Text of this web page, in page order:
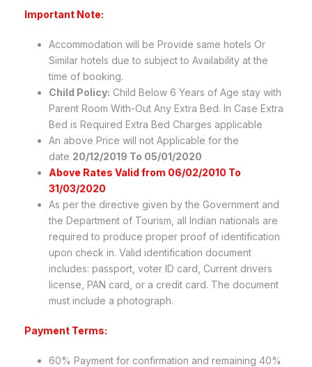
Important Note:
Accommodation will be Provide same hotels Or
Similar hotels due to subject to Availability at the
time of booking.
Child Policy: Child Below 6 Years of Age stay with
Parent Room With-Out Any Extra Bed. In Case Extra
Bed is Required Extra Bed Charges applicable
An above Price will not Applicable for the
date 20/12/2019 To 05/01/2020
Above Rates Valid from 06/02/2010 To
31/03/2020
As per the directive given by the Government and
the Department of Tourism, all Indian nationals are
required to produce proper proof of identification
upon check in. Valid identification document
includes: passport, voter ID card, Current drivers
license, PAN card, or a credit card. The document
must include a photograph.
Payment Terms:
60% Payment for confirmation and remaining 40%